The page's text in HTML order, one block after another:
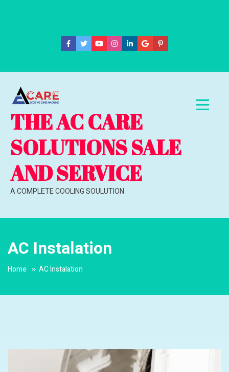
THE AC CARE
SOLUTIONS SALE
AND SERVICE
A COMPLETE COOLING SOULUTION
AC Instalation
Home AC Instalation